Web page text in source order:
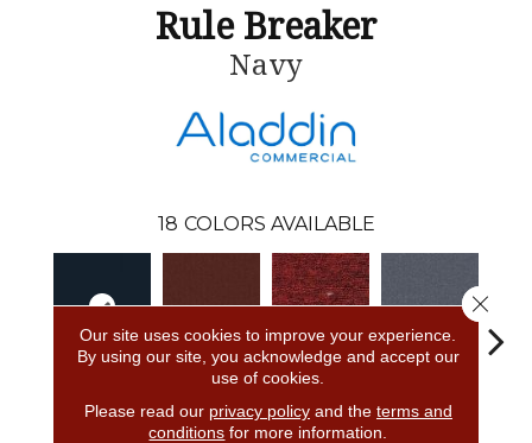
Rule Breaker
Navy
18 COLORS AVAILABLE
Navy Clay Garnet Cobalt
Our site uses cookies to improve your experience.
By using our site, you acknowledge and accept our
use of cookies.
Please read our privacy policyand the terms and
conditions for more information.
Close